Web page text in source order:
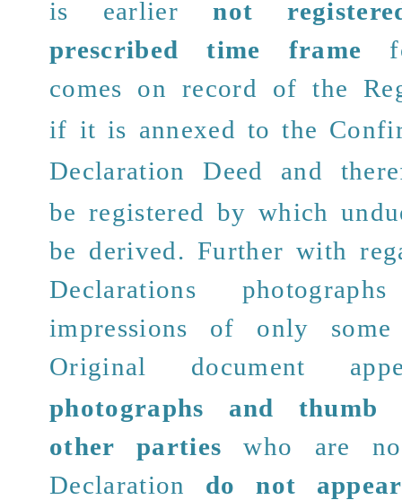
is earliernot
prescribed time frame
comes on record of the
if it is annexed to the
Declaration Deed and
be registered by which
be derived. Further with
Declarations
impressions of only
Original document
photographs and thumb
other parties who are
Declaration do not